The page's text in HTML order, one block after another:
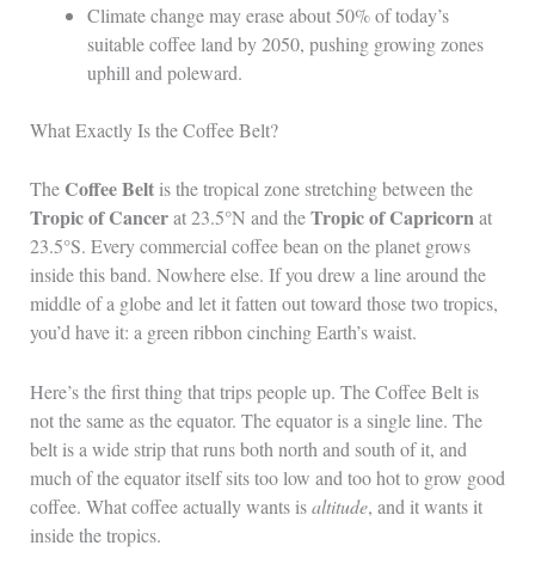
Climate change may erase about 50% of today’s
suitable coffee land by 2050, pushing growing zones
uphill and poleward.
What Exactly Is the Coffee Belt?
The Coffee Beltis the tropical zone stretching between the
Tropic of Cancerat 23.5°N and theTropic of Capricorn at
23.5°S. Every commercial coffee bean on the planet grows
inside this band. Nowhere else. If you drew a line around the
middle of a globe and let it fatten out toward those two tropics,
you’d have it: a green ribbon cinching Earth’s waist.
Here’s the first thing that trips people up. The Coffee Belt is
not the same as the equator. The equator is a single line. The
belt is a wide strip that runs both north and south of it, and
much of the equator itself sits too low and too hot to grow good
coffee. What coffee actually wants isaltitude, and it wants it
inside the tropics.